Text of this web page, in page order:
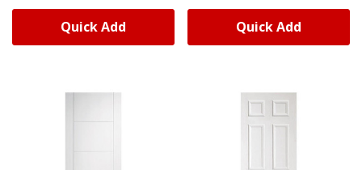
Quick Add Quick Add